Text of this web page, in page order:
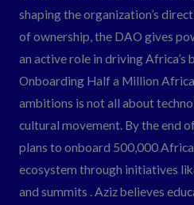
shaping the organization’s
of ownership, the DAO gives
an active role in driving Africa’s
Onboarding Half a Million
ambitions is not all about
cultural movement. By the end
plans to onboard 500,000
ecosystem through initiatives
and summits . Aziz believes